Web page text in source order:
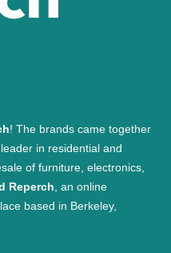
! The brands came together
in residential and
of furniture, electronics,
Reperch, an online
based in Berkeley,